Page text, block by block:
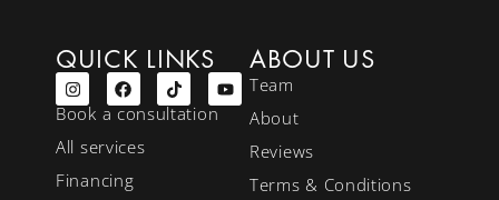
QUICK LINKS
Book a consultation
All services
Financing
ABOUT US
Team
About
Reviews
Terms & Conditions